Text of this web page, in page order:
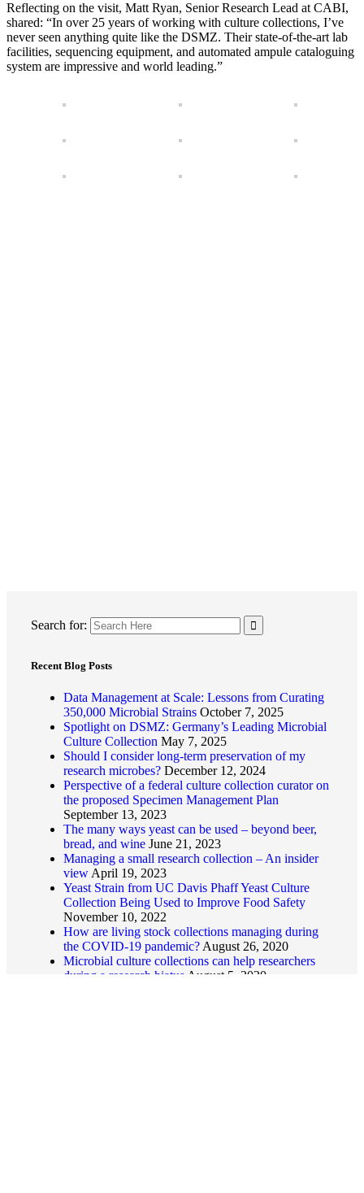
Reflecting on the visit, Matt Ryan, Senior Research Lead at CABI,
shared: “In over 25 years of working with culture collections, I’ve
never seen anything quite like the DSMZ. Their state-of-the-art lab
facilities, sequencing equipment, and automated ampule cataloguing
system are impressive and world leading.”
Search for:
Recent Blog Posts
Data Management at Scale: Lessons from Curating
350,000 Microbial Strains October 7, 2025
Spotlight on DSMZ: Germany’s Leading Microbial
Culture Collection May 7, 2025
Should I consider long-term preservation of my
research microbes? December 12, 2024
Perspective of a federal culture collection curator on
the proposed Specimen Management Plan
September 13, 2023
The many ways yeast can be used – beyond beer,
bread, and wine June 21, 2023
Managing a small research collection – An insider
view April 19, 2023
Yeast Strain from UC Davis Phaff Yeast Culture
Collection Being Used to Improve Food Safety
November 10, 2022
How are living stock collections managing during
the COVID-19 pandemic? August 26, 2020
Microbial culture collections can help researchers
during a research hiatus August 5, 2020